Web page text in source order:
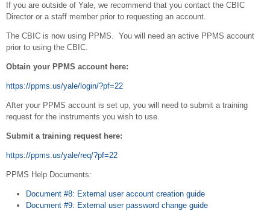
If you are outside of Yale, we recommend that you contact the CBIC
Director or a staff member prior to requesting an account.
The CBIC is now using PPMS. You will need an active PPMS account
prior to using the CBIC.
Obtain your PPMS account here:
https://ppms.us/yale/login/?pf=22
After your PPMS account is set up, you will need to submit a training
request for the instruments you wish to use.
Submit a training request here:
https://ppms.us/yale/req/?pf=22
PPMS Help Documents:
Document #8: External user account creation guide
Document #9: External user password change guide